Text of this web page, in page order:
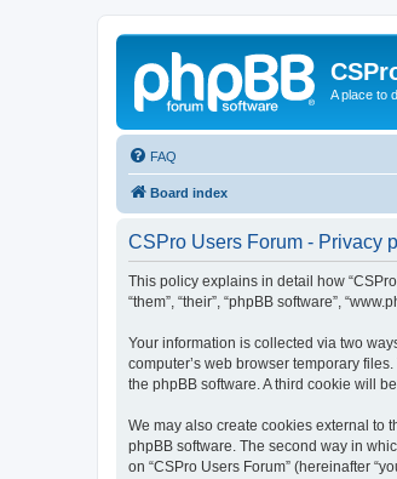
A place to
FAQ
Board index
CSPro Users Forum - Privacy
This policy explains in detail how “CSPro
“them”, “their”, “phpBB software”,
Your information is collected via two
computer’s web browser temporary
the phpBB software. A third cookie will
We may also create cookies external to
phpBB software. The second way in
on “CSPro Users Forum” (hereinafter